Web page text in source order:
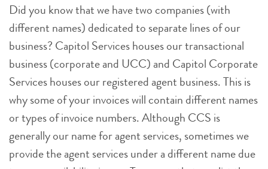
Did you know that we have two companies (with
different names) dedicated to separate lines of our
business? Capitol Services houses our transactional
business (corporate and UCC) and Capitol Corporate
Services houses our registered agent business. This is
why some of your invoices will contain different names
or types of invoice numbers. Although CCS is
generally our name for agent services, sometimes we
provide the agent services under a different name due